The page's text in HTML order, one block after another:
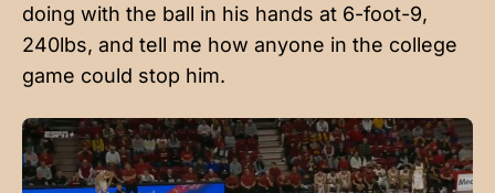
doing with the ball in his hands at 6-foot-9,
240lbs, and tell me how anyone in the college
game could stop him.